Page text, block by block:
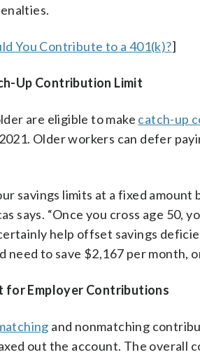
You Contribute to a 401(k)?]
Up Contribution Limit
are eligible to make catch-up
Older workers can defer
savings limits at a fixed
says. “Once you cross age 50,
help offset savings
need to save $2,167 per month,
for Employer Contributions
and nonmatching
out the account. The overall